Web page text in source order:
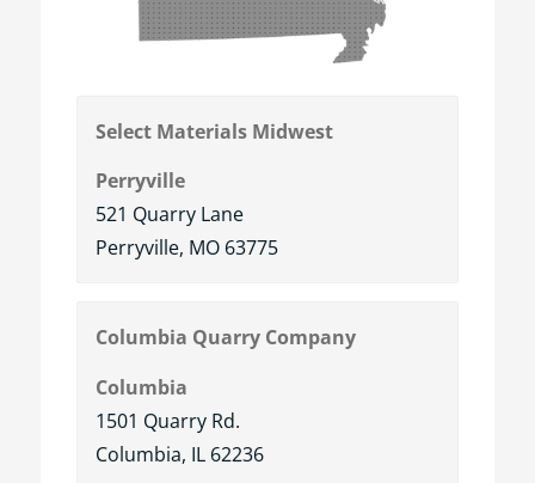
Select Materials Midwest
Perryville
521 Quarry Lane
Perryville, MO 63775
Columbia Quarry Company
Columbia
1501 Quarry Rd.
Columbia, IL 62236